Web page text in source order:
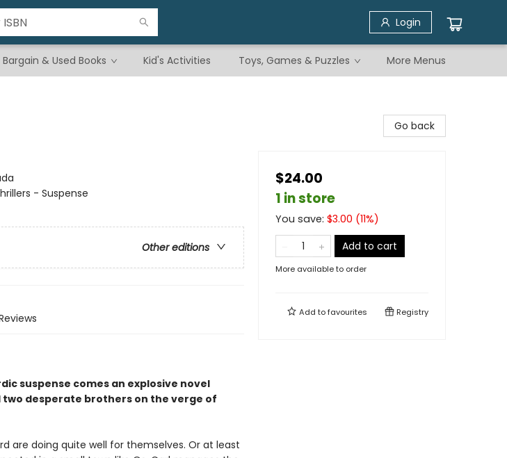
Login
Bargain & Used Books Kid's Activities Toys, Games & Puzzles More Menus
- Suspense
Other editions
suspense comes an explosive novel
desperate brothers on the verge of
are doing quite well for themselves. Or at least
Go back
$24.00
1 in store
You save: $3.00 (11%)
Add to cart
More available to order
Add tofavourites Registry